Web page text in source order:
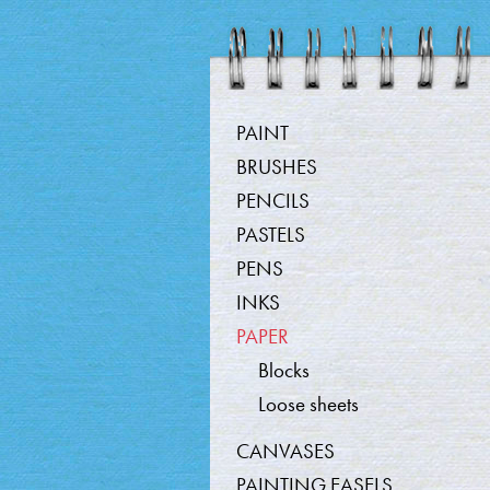
PAINT
BRUSHES
PENCILS
PASTELS
PENS
INKS
PAPER
Blocks
Loose sheets
CANVASES